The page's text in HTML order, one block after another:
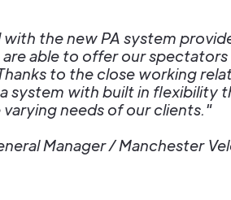
with the new PA system
are able to offer our
to the close working
system with built in flexibility
needs of our clients."
Manager / Manchester